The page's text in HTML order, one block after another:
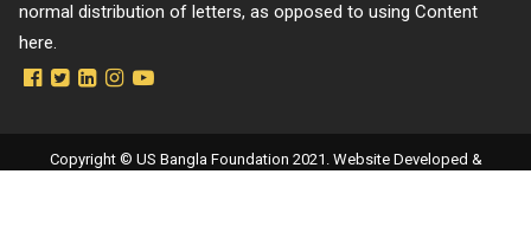
normal distribution of letters, as opposed to using Content
here.
Copyright © US Bangla Foundation 2021. Website Developed &